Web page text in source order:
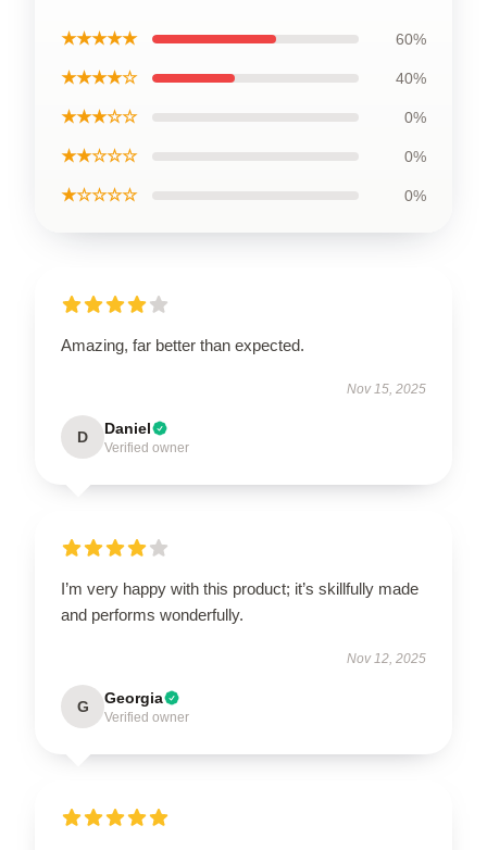
★★★★★ 60%
★★★★☆ 40%
★★★☆☆ 0%
★★☆☆☆ 0%
★☆☆☆☆ 0%
Amazing, far better than expected.
Nov 15, 2025
D Daniel
Verified owner
I’m very happy with this product; it’s skillfully made
and performs wonderfully.
Nov 12, 2025
G Georgia
Verified owner